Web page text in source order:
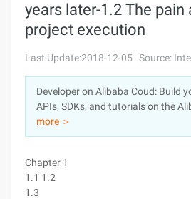
Console
Sign Up
Solutions
Marketplace
Partners
years later-1.2 The pain
project execution
Last Update:2018-12-05 Source:
Developer on Alibaba Coud: Build
APIs, SDKs, and tutorials on the
more ＞
Chapter 1
1.1 1.2
1.3